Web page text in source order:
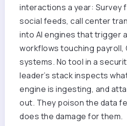
interactions a year: Survey
social feeds, call center
into AI engines that trigger
workflows touching payroll,
systems. No tool in a
leader’s stack inspects
engine is ingesting, and
out. They poison the data
does the damage for them.